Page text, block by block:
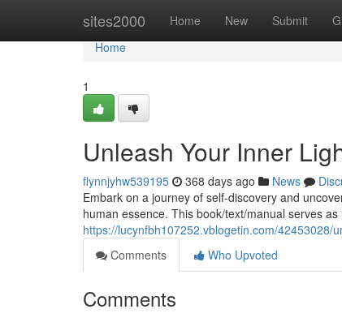
sites2000 Home New Submit
Home
Home
1
Unleash Your Inner
flynnjyhw539195 368 days ago News
Embark on a journey of self-discovery and
human essence. This book/text/manual serves
https://lucynfbh107252.vblogetin.com/42453028/
Comments
Who Upvoted
Comments